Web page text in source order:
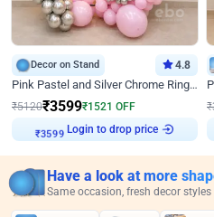
Decor on Stand 4.8
Pink Pastel and Silver Chrome Ring Birthday Decor
₹5120₹3599₹1521 OFF
₹3599 Login to drop price
₹
Have a look at more
Same occasion, fresh decor styles